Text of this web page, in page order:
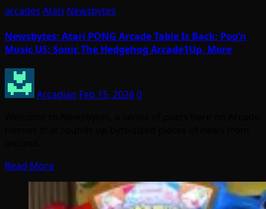
arcades Atari Newsbytes
Newsbytes: Atari PONG Arcade Table Is Back; Pop’n
Music US; Sonic The Hedgehog Arcade1Up, More
Arcadian Feb 15, 20260
Read More